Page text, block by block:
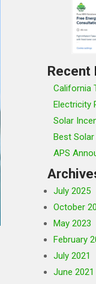
Recent
California
Electricity
Solar
Best
APS
July 2025
October
May 2023
February
July 2021
June 2021